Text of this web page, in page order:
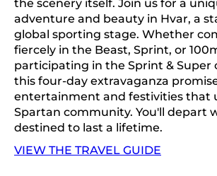
the scenery itself. Join us for a
adventure and beauty in Hvar, a
global sporting stage. Whether
fiercely in the Beast, Sprint, or
participating in the Sprint & Super
this four-day extravaganza
entertainment and festivities that
Spartan community. You'll depart
destined to last a lifetime.
VIEW THE TRAVEL GUIDE